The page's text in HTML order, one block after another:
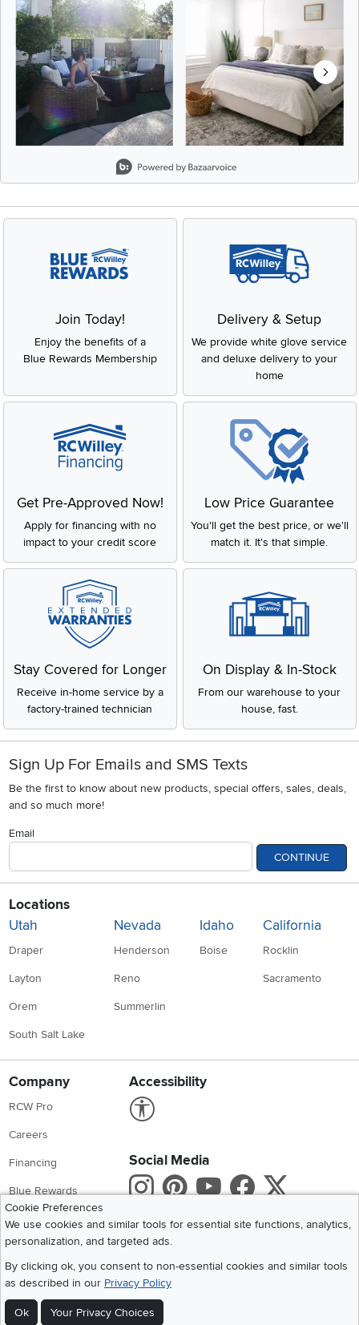
Join Today!
Enjoy the benefits of a
Blue Rewards Membership
Delivery & Setup
We provide white glove service
and deluxe delivery to your
home
Get Pre-Approved Now!
Apply for financing with no
impact to your credit score
Low Price Guarantee
You'll get the best price, or we'll
match it. It's that simple.
Stay Covered for Longer
Receive in-home service by a
factory-trained technician
On Display & In-Stock
From our warehouse to your
house, fast.
Sign Up For Emails and SMS Texts
Be the first to know about new products, special offers, sales, deals,
and so much more!
Email
CONTINUE
Locations
Utah
Draper
Layton
Orem
South Salt Lake
Nevada
Henderson
Reno
Summerlin
Idaho
Boise
California
Rocklin
Sacramento
Company
RCW Pro
Careers
Financing
Blue Rewards
About Us
Accessibility
Social Media
Instagram
Pinterest
Youtube
X
Get the App
Cookie Preferences
We use cookies and similar tools for essential site functions, analytics,
personalization, and targeted ads.
By clicking ok, you consent to non-essential cookies and similar tools
as described in our Privacy Policy
Ok Your Privacy Choices